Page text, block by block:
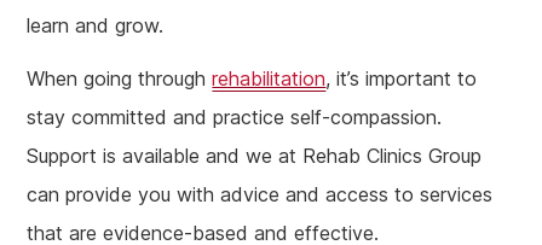
learn and grow.
When going throughrehabilitation, it’s important to
stay committed and practice self-compassion.
Support is available and we at Rehab Clinics Group
can provide you with advice and access to services
that are evidence-based and effective.